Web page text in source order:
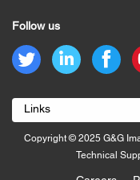
Follow us
Links
Copyright © 2025 G&G
Technical